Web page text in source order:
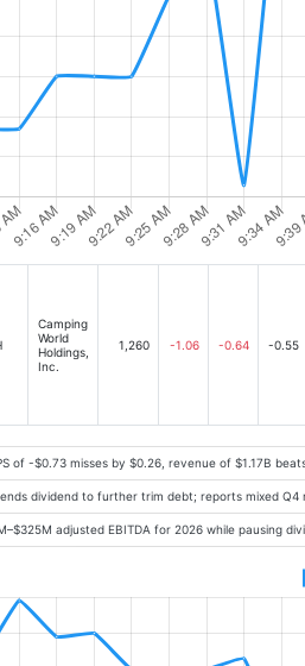
Camping
World
Holdings,
Inc.
1,260 -1.06 -0.64 -0.55
of -$0.73 misses by $0.26, revenue of $1.17B
dividend to further trim debt; reports mixed
adjusted EBITDA for 2026 while pausing